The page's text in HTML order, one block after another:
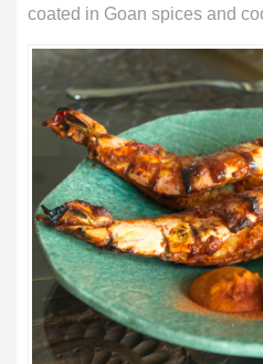
coated in Goan spices and